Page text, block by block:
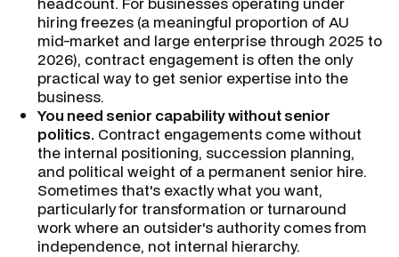
hiring freezes (a meaningful proportion of AU
mid-market and large enterprise through 2025 to
2026), contract engagement is often the only
practical way to get senior expertise into the
business.
You need senior capability without senior
politics. Contract engagements come without
the internal positioning, succession planning,
and political weight of a permanent senior hire.
Sometimes that's exactly what you want,
particularly for transformation or turnaround
work where an outsider's authority comes from
independence, not internal hierarchy.